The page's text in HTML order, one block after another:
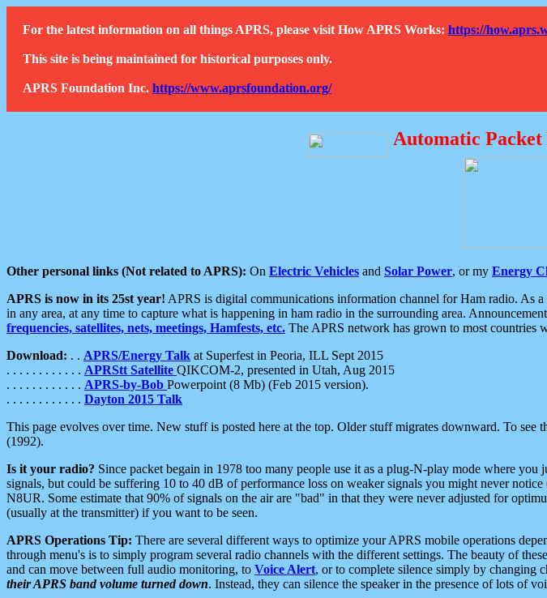
For the latest information on all things APRS, please visit How APRS Works: https://
This site is being maintained for historical purposes only.
APRS Foundation Inc. https://www.aprsfoundation.org/
Automatic
Other personal links (Not related to APRS): On Electric Vehicles and Solar Power, or my Energy
APRS is now in its 25st year! APRS is digital communications information channel for Ham radio. As
in any area, at any time to capture what is happening in ham radio in the surrounding area.
frequencies, satellites, nets, meetings, Hamfests, etc. The APRS network has grown to most countries
Download: . . APRS/Energy Talk at Superfest in Peoria, ILL Sept 2015
. . . . . . . . . . . . APRStt Satellite QIKCOM-2, presented in Utah, Aug 2015
. . . . . . . . . . . . APRS-by-Bob Powerpoint (8 Mb) (Feb 2015 version).
. . . . . . . . . . . . Dayton 2015 Talk
This page evolves over time. New stuff is posted here at the top. Older stuff migrates downward. To
(1992).
Is it your radio? Since packet begain in 1978 too many people use it as a plug-N-play mode where
signals, but could be suffering 10 to 40 dB of performance loss on weaker signals you might never
N8UR. Some estimate that 90% of signals on the air are "bad" in that they were never adjusted for
(usually at the transmitter) if you want to be seen.
APRS Operations Tip: There are several different ways to optimize your APRS mobile operations
through menu's is to simply program several radio channels with the different settings. The beauty of
and can move between full audio monitoring, to Voice Alert, or to complete silence simply by changing
their APRS band volume turned down. Instead, they can silence the speaker in the presence of lots of